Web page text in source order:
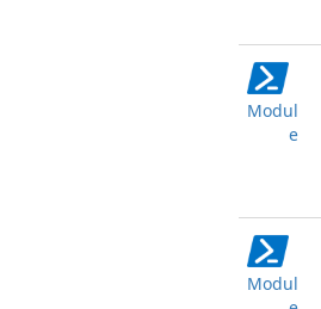
Modul
e
Modul